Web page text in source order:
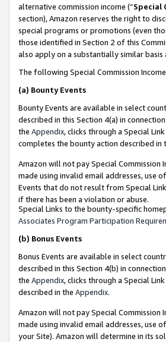
alternative commission income (“Special
section), Amazon reserves the right to
special programs or promotions (even
those identified in Section 2 of this
also apply on a substantially similar
The following Special Commission
(a) Bounty Events
Bounty Events are available in select
described in this Section 4(a) in
the Appendix, clicks through a Special
completes the bounty action described in
Amazon will not pay Special Commission
made using invalid email addresses, use
Events that do not result from Special
if there has been a violation or abuse.
Special Links to the bounty-specific
Associates Program Participation
(b) Bonus Events
Bonus Events are available in select
described in this Section 4(b) in
the Appendix, clicks through a Special
described in the Appendix.
Amazon will not pay Special Commission
made using invalid email addresses, use
your Site). Amazon will determine in its